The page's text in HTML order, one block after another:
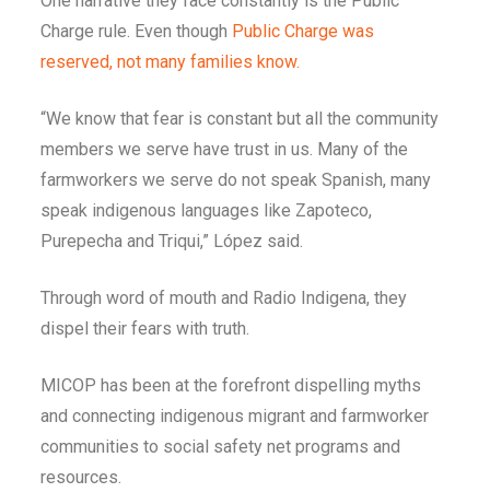
Charge rule. Even though Public Charge was
reserved, not many families know.
“We know that fear is constant but all the community
members we serve have trust in us. Many of the
farmworkers we serve do not speak Spanish, many
speak indigenous languages like Zapoteco,
Purepecha and Triqui,” López said.
Through word of mouth and Radio Indigena, they
dispel their fears with truth.
MICOP has been at the forefront dispelling myths
and connecting indigenous migrant and farmworker
communities to social safety net programs and
resources.